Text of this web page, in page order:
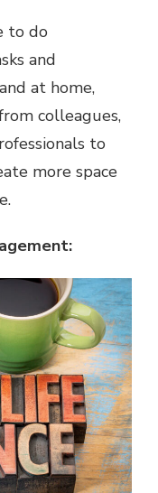
to do
and
at home,
colleagues,
to
more space